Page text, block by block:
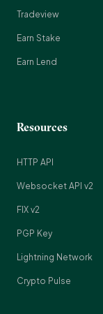
Tradeview
Earn Stake
Earn Lend
Resources
HTTP API
Websocket API v2
FIX v2
PGP Key
Lightning Network
Crypto Pulse